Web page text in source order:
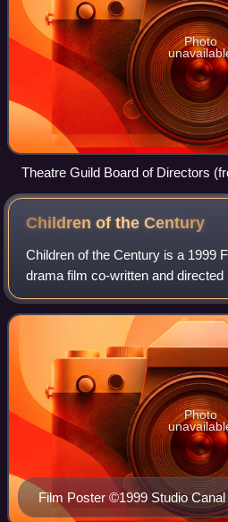
Photo
Theatre Guild Board of Directors
Langner, Philip Moeller, Theresa
Helen Westley, Lee Simonson
Children of theCentury
Children of the Century is a 1999
drama film co-written and
based on the tumultuous love
literary icons of the 19th century
Film Poster ©1999 Studio Canal
Photo